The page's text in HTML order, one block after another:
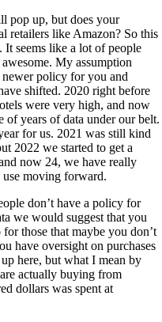
pop up, but does your
retailers like Amazon? So this
seems like a lot of people
My assumption
policy for you and
shifted. 2020 right before
were very high, and now
of years of data under our belt.
for us. 2021 was still kind
2022 we started to get a
now 24, we have really
use moving forward.
don’t have a policy for
we would suggest that you
those that maybe you don’t
have oversight on purchases
here, but what I mean by
actually buying from
dollars was spent at